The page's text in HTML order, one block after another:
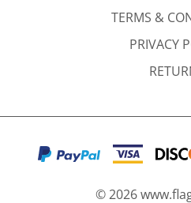
TERMS &
PRIVACY
©2026